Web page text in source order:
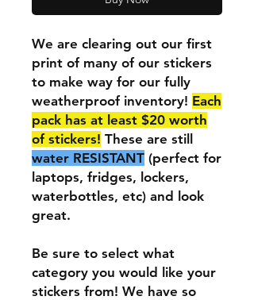
We are clearing out our first
print of many of our stickers
to make way for our fully
weatherproof inventory! Each
pack has at least $20 worth
of stickers! These are still
water RESISTANT (perfect for
laptops, fridges, lockers,
waterbottles, etc) and look
great.
Be sure to select what
category you would like your
stickers from! We have so